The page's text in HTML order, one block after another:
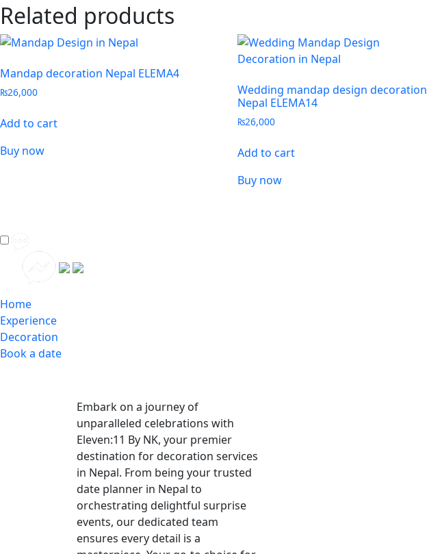
Related products
Mandap decoration Nepal ELEMA4
₨26,000
Add to cart
Buy now
Wedding mandap design decoration
Nepal ELEMA14
₨26,000
Add to cart
Buy now
Home
Experience
Decoration
Book a date
Embark on a journey of
unparalleled celebrations with
Eleven:11 By NK, your premier
destination for decoration services
in Nepal. From being your trusted
date planner in Nepal to
orchestrating delightful surprise
events, our dedicated team
ensures every detail is a